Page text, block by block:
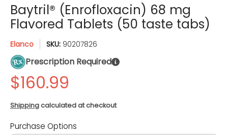
Baytril® (Enrofloxacin) 68 mg
Flavored Tablets (50 taste tabs)
Elanco SKU: 90207826
Prescription Required
Shippingcalculated at checkout